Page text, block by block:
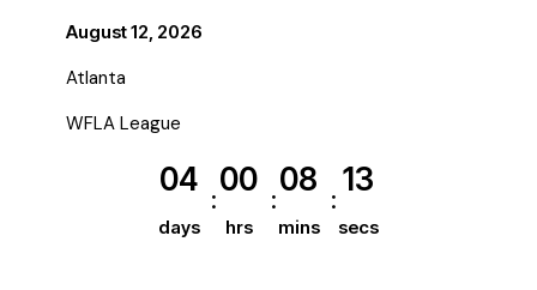
August 12, 2026
Atlanta
WFLA League
04
days
00
hrs
08
mins
12
secs